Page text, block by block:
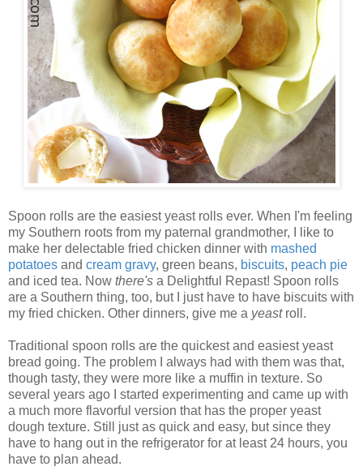
Spoon rolls are the easiest yeast rolls ever. When I'm feeling
my Southern roots from my paternal grandmother, I like to
make her delectable fried chicken dinner with mashed
potatoes and cream gravy, green beans, biscuits, peach pie
and iced tea. Now there's a Delightful Repast! Spoon rolls
are a Southern thing, too, but I just have to have biscuits with
my fried chicken. Other dinners, give me a yeastroll.
Traditional spoon rolls are the quickest and easiest yeast
bread going. The problem I always had with them was that,
though tasty, they were more like a muffin in texture. So
several years ago I started experimenting and came up with
a much more flavorful version that has the proper yeast
dough texture. Still just as quick and easy, but since they
have to hang out in the refrigerator for at least 24 hours, you
have to plan ahead.